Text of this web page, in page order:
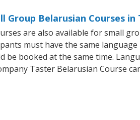
Group Belarusian Courses
are also available for small
must have the same
be booked at the same time.
Taster Belarusian Course